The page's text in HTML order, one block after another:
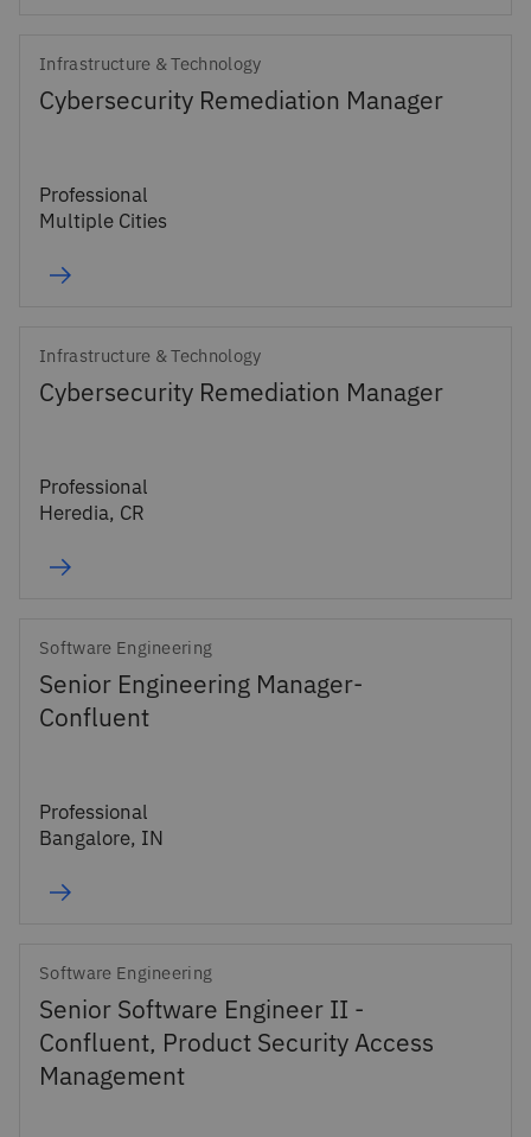
Infrastructure & Technology
Cybersecurity Remediation Manager
Professional
Multiple Cities
Infrastructure & Technology
Cybersecurity Remediation Manager
Professional
Heredia, CR
Software Engineering
Senior Engineering Manager-
Confluent
Professional
Bangalore, IN
Software Engineering
Senior Software Engineer II -
Confluent, Product Security Access
Management